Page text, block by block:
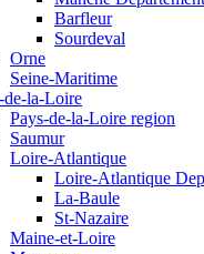
Barfleur
Sourdeval
Orne
Seine-Maritime
de-la-Loire
Pays-de-la-Loire region
Saumur
Loire-Atlantique
Loire-Atlantique
La-Baule
St-Nazaire
Maine-et-Loire